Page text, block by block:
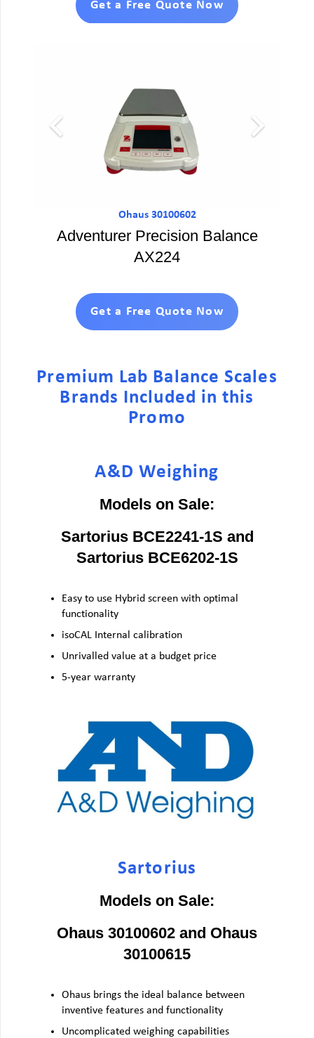
Get a Free Quote Now
Ohaus 30100602
Adventurer Precision Balance
AX224
Get a Free Quote Now
Premium Lab Balance Scales
Brands Included in this
Promo
A&D Weighing
Models on Sale:
Sartorius BCE2241-1S and
Sartorius BCE6202-1S
Easy to use Hybrid screen with optimal
functionality
isoCAL Internal calibration
Unrivalled value at a budget price
5-year warranty
Sartorius
Models on Sale:
Ohaus 30100602 and Ohaus
30100615
Ohaus brings the ideal balance between
inventive features and functionality
Uncomplicated weighing capabilities